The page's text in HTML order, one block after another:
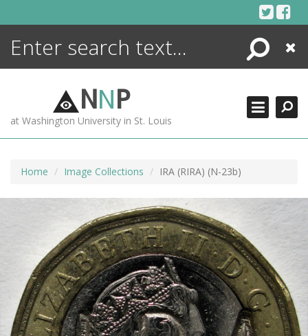
Search
Close
NNP
at Washington University in St. Louis
Home Image Collections IRA (RIRA) (N-23b)
ENCYCLOPEDIA
MORE +
ADVANCED SEARCHING